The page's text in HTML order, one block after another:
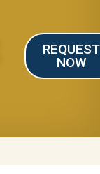
REQUEST
NOW